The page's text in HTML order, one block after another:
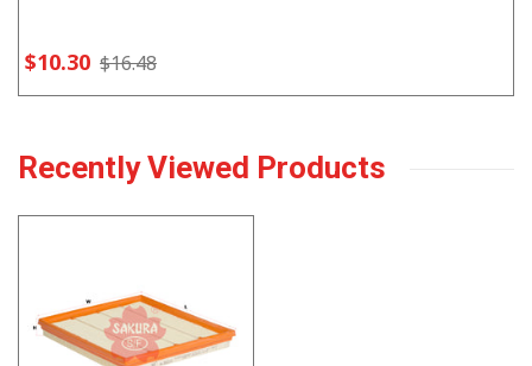
$10.30 $16.48
Recently Viewed Products